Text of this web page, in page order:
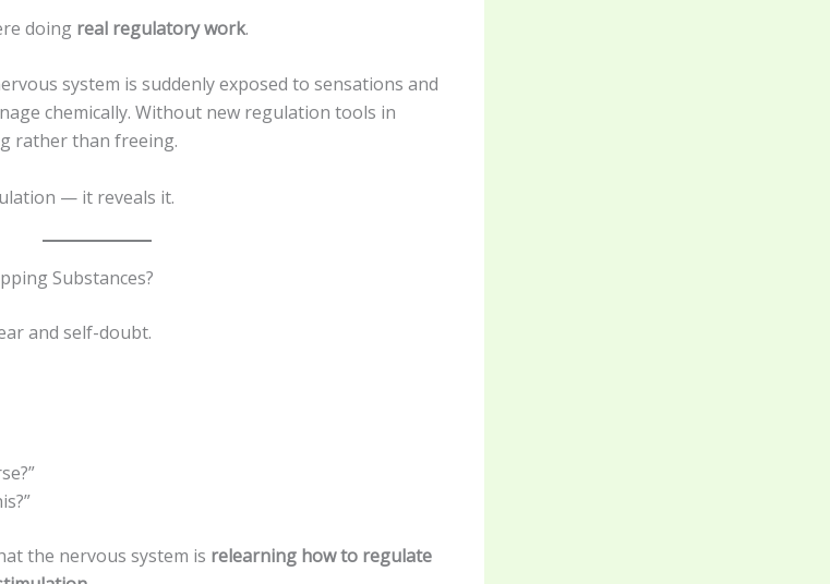
doing real regulatory work.
system is suddenly exposed to sensations and
chemically. Without new regulation tools in
rather than freeing.
— it reveals it.
Substances?
and self-doubt.
the nervous system is relearning how to regulate